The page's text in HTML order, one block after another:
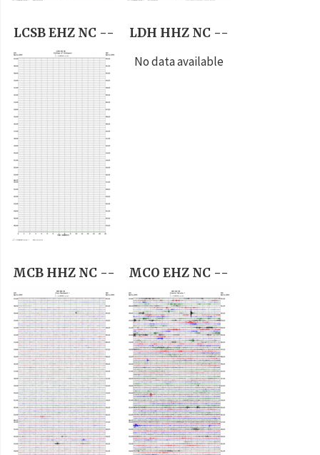
LCSB EHZ NC --
LDH HHZ NC --
No data available
MCB HHZ NC -- MCO EHZ NC --